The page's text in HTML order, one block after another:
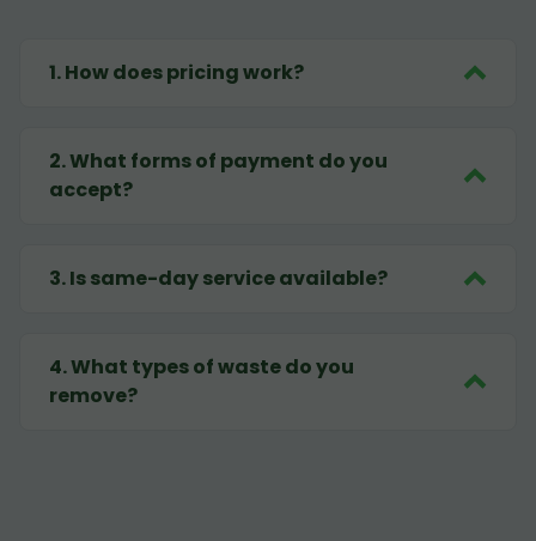
1.How does pricing work?
2.What forms of payment do you
accept?
3.Is same-day service available?
4.What types of waste do you
remove?